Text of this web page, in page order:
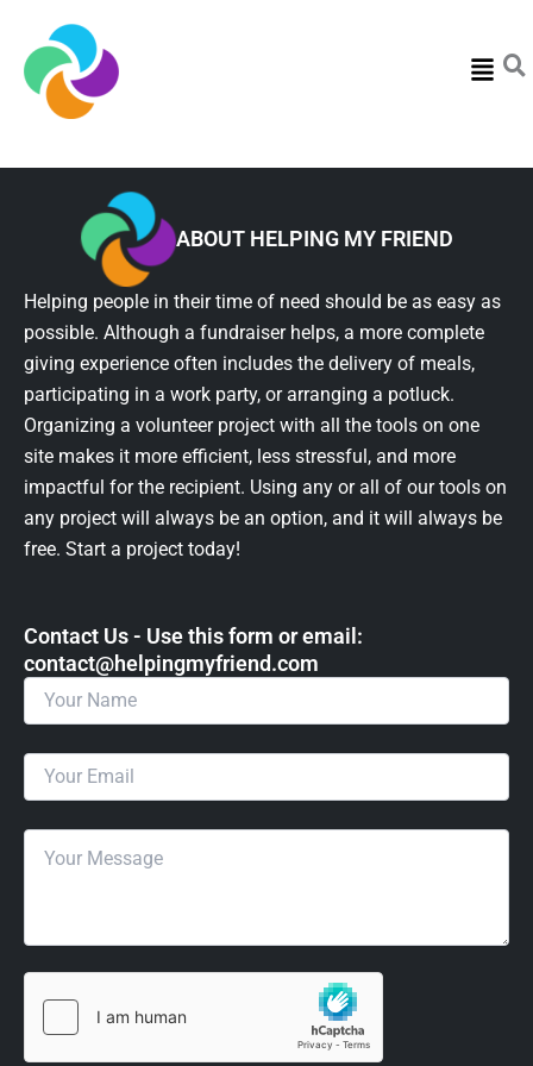
Menu
ABOUT HELPING MY FRIEND
Helping people in their time of need should be as easy as
possible. Although a fundraiser helps, a more complete
giving experience often includes the delivery of meals,
participating in a work party, or arranging a potluck.
Organizing a volunteer project with all the tools on one
site makes it more efficient, less stressful, and more
impactful for the recipient. Using any or all of our tools on
any project will always be an option, and it will always be
free. Start a project today!
Contact Us - Use this form or email: ​
contact@helpingmyfriend.com